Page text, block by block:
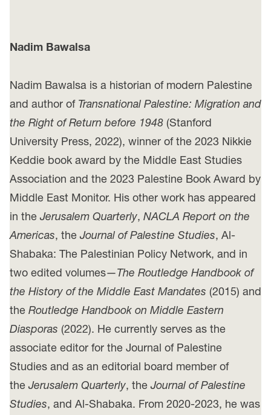
Nadim Bawalsa
Nadim Bawalsa is a historian of modern Palestine
and author of Transnational Palestine: Migration and
the Right of Return before 1948 (Stanford
University Press, 2022), winner of the 2023 Nikkie
Keddie book award by the Middle East Studies
Association and the 2023 Palestine Book Award by
Middle East Monitor. His other work has appeared
in the Jerusalem Quarterly, NACLA Report on the
Americas, the Journal of Palestine Studies, Al-
Shabaka: The Palestinian Policy Network, and in
two edited volumes—The Routledge Handbook of
the History of the Middle East Mandates (2015) and
the Routledge Handbook on Middle Eastern
Diasporas (2022). He currently serves as the
associate editor for the Journal of Palestine
Studies and as an editorial board member of
the Jerusalem Quarterly, the Journal of Palestine
Studies, and Al-Shabaka. From 2020-2023, he was